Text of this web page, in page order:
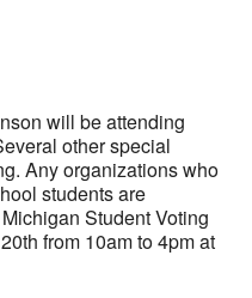
will be attending
other special
Any organizations who
students are
Student Voting
from 10am to 4pm at